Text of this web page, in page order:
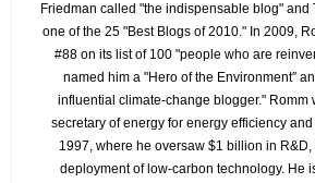
Friedman called "the indispensable blog" and
one of the 25 "Best Blogs of 2010." In 2009,
#88 on its list of 100 "people who are
named him a "Hero of the Environment″
influential climate-change blogger." Romm
secretary of energy for energy efficiency
1997, where he oversaw $1 billion in R&D,
deployment of low-carbon technology. He